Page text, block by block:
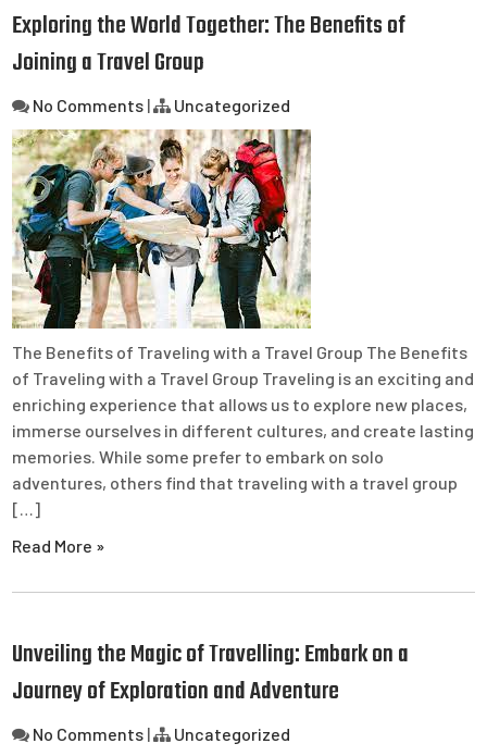
Exploring the World Together: The Benefits of
Joining a Travel Group
No Comments | Uncategorized
The Benefits of Traveling with a Travel Group The Benefits
of Traveling with a Travel Group Traveling is an exciting and
enriching experience that allows us to explore new places,
immerse ourselves in different cultures, and create lasting
memories. While some prefer to embark on solo
adventures, others find that traveling with a travel group
[…]
Read More »
Unveiling the Magic of Travelling: Embark on a
Journey of Exploration and Adventure
No Comments | Uncategorized